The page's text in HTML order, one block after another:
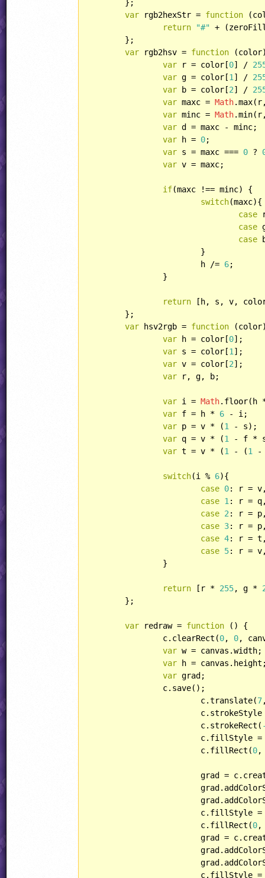
var rgb2hexStr = function (
return
"#" +
var rgb2hsv = function (color
var r = color[0] /
var g = color[1 ] /
var b = color[2] /
var maxc = Math
var minc = Math
var d = maxc - minc;
var h = 0;
var s = maxc === 0 ?
var v = maxc;
if(maxc !== minc) {
switch(maxc){
case
case
case
			h /=
6;
return [h, s, v,
var hsv2rgb = function (color
var h = color[0];
var s = color[1 ];
var v = color[2];
var r, g, b;
var i = Math.floor(h
var f = h * 6 - i;
var p = v * (1
- s);
var q = v * (1
- f *
var t = v * (1 - (1 -
switch(i % 6){
case 0: r =
case 1 : r =
case 2 : r =
case 3: r =
case 4: r =
case 5: r =
return [r * 255, g *
var redraw = function ( ) {
		c.clearRect(
0, 0,
var w = canvas.width;
var h =
var grad;
			c.translate(
7
			c.strokeRect(
c.fillStyle
			c.fillRect(
0
grad =
			c.fillRect(
0
grad =